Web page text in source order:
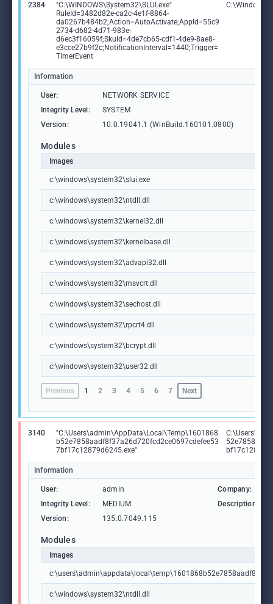
2384
"C:\WINDOWS\System32\SLUI.exe"
RuleId=3482d82e-ca2c-4e1f-8864-
da0267b484b2;Action=AutoActivate;AppId=55c9
2734-d682-4d71-983e-
d6ec3f16059f;SkuId=4de7cb65-cdf1-4de9-8ae8-
e3cce27b9f2c;NotificationInterval=1440;Trigger=
TimerEvent
Information
User:
NETWORK SERVICE
Integrity Level:
SYSTEM
Version:
10.0.19041.1 (WinBuild.160101.0800)
Modules
Images
c:\windows\system32\slui.exe
c:\windows\system32\ntdll.dll
c:\windows\system32\kernel32.dll
c:\windows\system32\kernelbase.dll
c:\windows\system32\advapi32.dll
c:\windows\system32\msvcrt.dll
c:\windows\system32\sechost.dll
c:\windows\system32\rpcrt4.dll
c:\windows\system32\bcrypt.dll
c:\windows\system32\user32.dll
Previous 1 2 3 4 5 6 7 Next
3140
"C:\Users\admin\AppData\Local\Temp\1601868
b52e7858aadf8f37a26d720fcd2ce0697cdefee53
7bf17c12879d6245.exe"
Information
User: admin Company:
Integrity Level:
MEDIUM Description:
Version:
135.0.7049.115
Modules
Images
c:\windows\system32\ntdll.dll